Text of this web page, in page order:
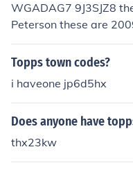
WGADAG7 9J3SJZ8
Peterson these are
ble
Topps town codes?
i haveone jp6d5hx
Does anyone have
thx23kw